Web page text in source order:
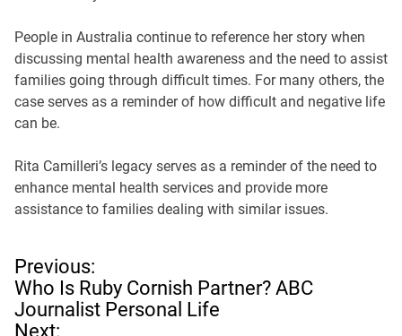
People in Australia continue to reference her story when
discussing mental health awareness and the need to assist
families going through difficult times. For many others, the
case serves as a reminder of how difficult and negative life
can be.
Rita Camilleri’s legacy serves as a reminder of the need to
enhance mental health services and provide more
assistance to families dealing with similar issues.
P
o
s
Previous:
Who Is Ruby Cornish Partner? ABC
Journalist Personal Life
Next: